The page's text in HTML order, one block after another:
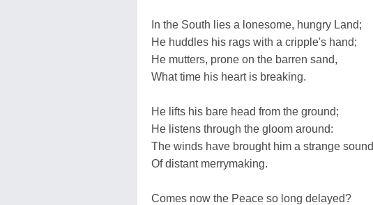
In the South lies a lonesome, hungry Land;
He huddles his rags with a cripple's hand;
He mutters, prone on the barren sand,
What time his heart is breaking.
He lifts his bare head from the ground;
He listens through the gloom around:
The winds have brought him a strange sound
Of distant merrymaking.
Comes now the Peace so long delayed?